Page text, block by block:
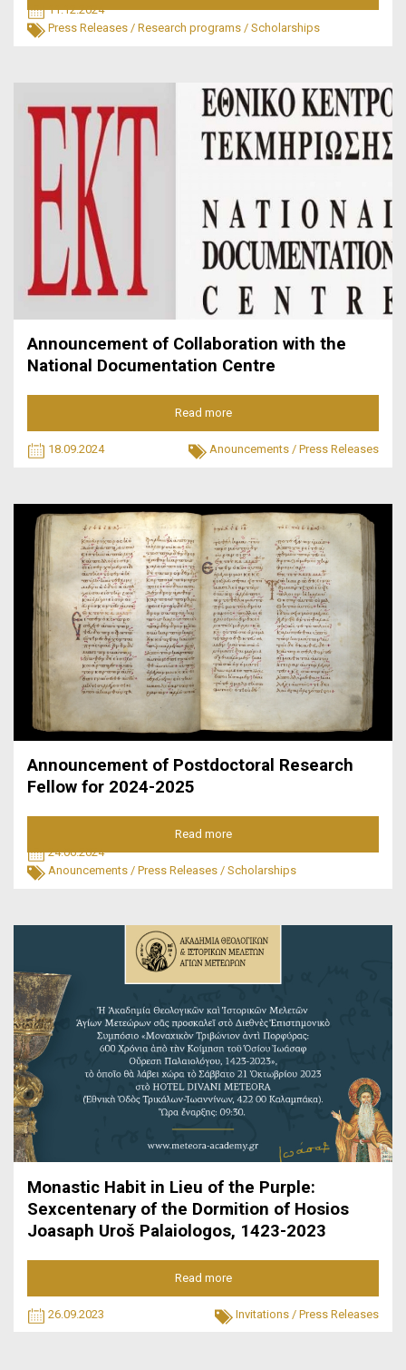
11.12.2024
Press Releases / Research programs / Scholarships
Announcement of Collaboration with the
National Documentation Centre
Read more
18.09.2024 Anouncements / Press Releases
Announcement of Postdoctoral Research
Fellow for 2024-2025
Read more
24.06.2024
Anouncements / Press Releases / Scholarships
Monastic Habit in Lieu of the Purple:
Sexcentenary of the Dormition of Hosios
Joasaph Uroš Palaiologos, 1423-2023
Read more
26.09.2023 Invitations / Press Releases